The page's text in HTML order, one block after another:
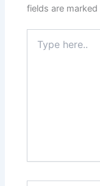
fields are marked
here..